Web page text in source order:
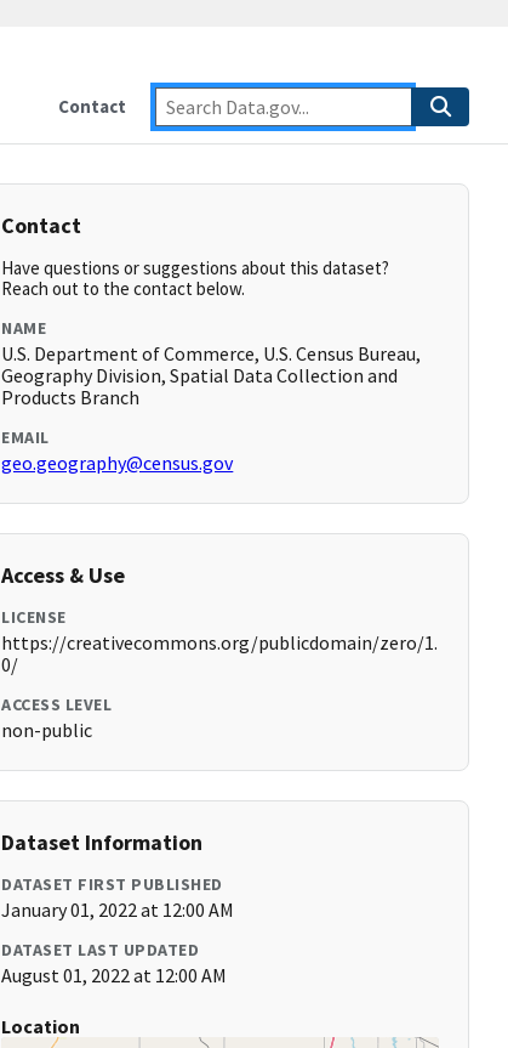
Contact
Contact
Have questions or suggestions about this dataset?
Reach out to the contact below.
NAME
U.S. Department of Commerce, U.S. Census Bureau,
Geography Division, Spatial Data Collection and
Products Branch
EMAIL
geo.geography@census.gov
Access & Use
LICENSE
https://creativecommons.org/publicdomain/zero/1.
0/
ACCESS LEVEL
non-public
Dataset Information
DATASET FIRST PUBLISHED
January 01, 2022 at 12:00 AM
DATASET LAST UPDATED
August 01, 2022 at 12:00 AM
Location